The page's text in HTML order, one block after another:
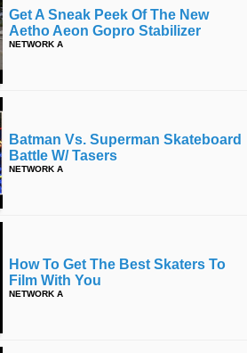
Get A Sneak Peek Of The New
Aetho Aeon Gopro Stabilizer
NETWORK A
Batman Vs. Superman Skateboard
Battle W/ Tasers
NETWORK A
How To Get The Best Skaters To
Film With You
NETWORK A